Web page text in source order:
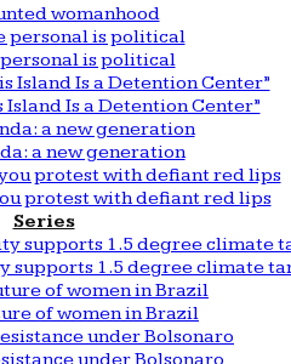
womanhood
is political
Island Is a Detention Center”
a new generation
protest with defiant red lips
Series
supports 1.5 degree climate
of women in Brazil